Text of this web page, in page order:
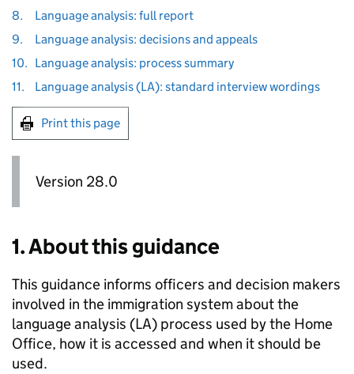
8.
Language analysis: full report
9.
Language analysis: decisions and appeals
10. Language analysis: process summary
11.
Language analysis (LA): standard interview wordings
Print this page
Version 28.0
1. About this guidance
This guidance informs officers and decision makers
involved in the immigration system about the
language analysis (LA) process used by the Home
Office, how it is accessed and when it should be
used.